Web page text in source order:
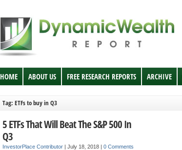
HOME ABOUT US FREE RESEARCH REPORTS ARCHIVE
Tag: ETFs to buy in Q3
5 ETFs That Will Beat The S&P 500 In
Q3
InvestorPlace Contributor | July 18, 2018 | 0 Comments